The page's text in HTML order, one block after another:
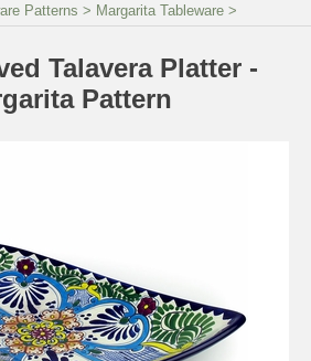
Patterns > Margarita Tableware >
Talavera Platter -
Pattern